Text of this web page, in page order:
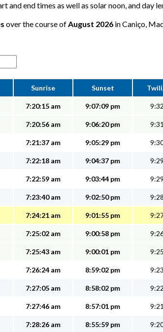
and end times as well as solar noon, and day
over the course ofAugust 2026 in Caniço,
Sunrise Sunset
7:20:15 am 9:07:09 pm
7:20:56 am 9:06:20 pm
7:21:37 am 9:05:29 pm
7:22:18 am 9:04:37 pm
7:22:59 am 9:03:44 pm
7:23:40 am 9:02:50 pm
7:24:21 am 9:01:55 pm
7:25:02 am 9:00:58 pm
7:25:43 am 9:00:01 pm
7:26:24 am 8:59:02 pm
7:27:05 am 8:58:02 pm
7:27:46 am 8:57:01 pm
7:28:26 am 8:55:59 pm